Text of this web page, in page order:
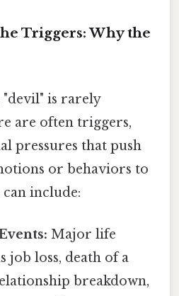
Triggers: Why the
"devil" is rarely
are often triggers,
pressures that push
or behaviors to
can include:
Major life
job loss, death of a
breakdown,